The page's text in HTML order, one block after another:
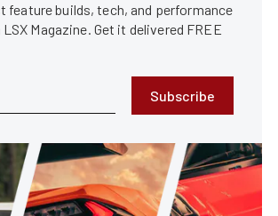
feature builds, tech, and performance
Magazine. Get it delivered FREE
Subscribe